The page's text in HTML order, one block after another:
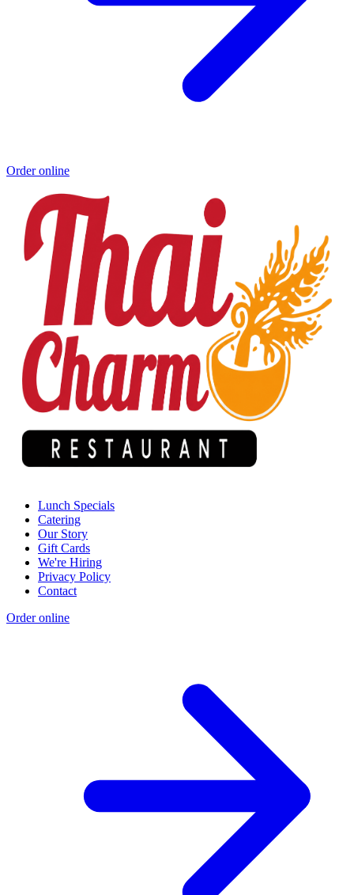
Order online
Lunch Specials
Catering
Our Story
Gift Cards
We're Hiring
Privacy Policy
Contact
Order online